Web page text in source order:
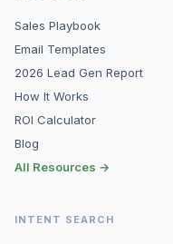
Sales Playbook
Email Templates
2026 Lead Gen Report
How It Works
ROI Calculator
Blog
All Resources →
INTENT SEARCH